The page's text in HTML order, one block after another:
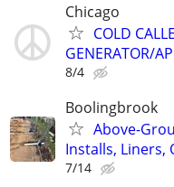
Chicago
COLD
GENERATOR/
8/4
Boolingbrook
Above-
Installs, Liners,
7/14